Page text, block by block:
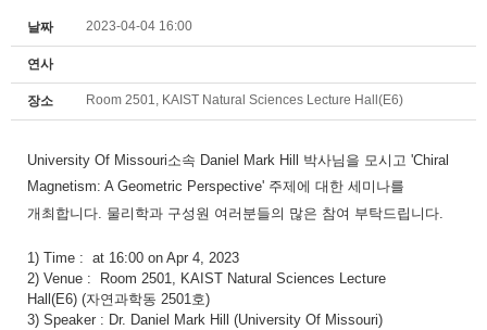
날짜 2023-04-04 16:00
연사
장소 Room 2501, KAIST Natural Sciences Lecture Hall(E6)
University Of Missouri소속 Daniel Mark Hill 박사님을 모시고 'Chiral
Magnetism: A Geometric Perspective' 주제에 대한 세미나를
개최합니다. 물리학과 구성원 여러분들의 많은 참여 부탁드립니다.
1) Time : at 16:00 on Apr 4, 2023
2) Venue : Room 2501,
KAIST Natural Sciences Lecture
Hall(E6) (자연과학동 2501호)
3) Speaker : Dr. Daniel Mark Hill (University Of Missouri)